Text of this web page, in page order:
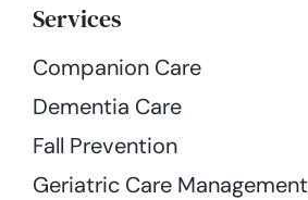
Services
Companion Care
Dementia Care
Fall Prevention
Geriatric Care Management